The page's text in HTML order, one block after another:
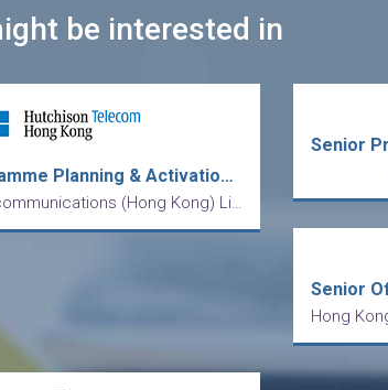
be interested in
Senior/ Programme Planning & Activation Officer
Hutchison Telecommunications (Hong Kong) Limited